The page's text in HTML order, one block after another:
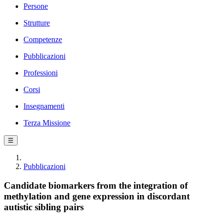
Persone
Strutture
Competenze
Pubblicazioni
Professioni
Corsi
Insegnamenti
Terza Missione
☰
Pubblicazioni
Candidate biomarkers from the integration of
methylation and gene expression in discordant
autistic sibling pairs